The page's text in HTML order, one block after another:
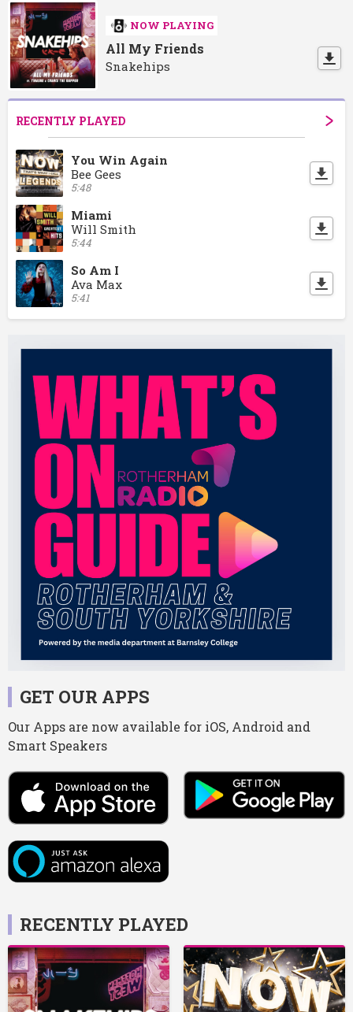
NOW PLAYING
All My Friends
Snakehips
RECENTLY PLAYED
You Win Again
Bee Gees
5:48
Miami
Will Smith
5:44
So Am I
Ava Max
5:41
GET OUR APPS
Our Apps are now available for iOS, Android and
Smart Speakers
RECENTLY PLAYED